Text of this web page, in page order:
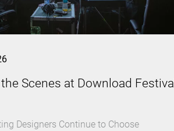
Scenes at Download Festival
Designers Continue to Choose